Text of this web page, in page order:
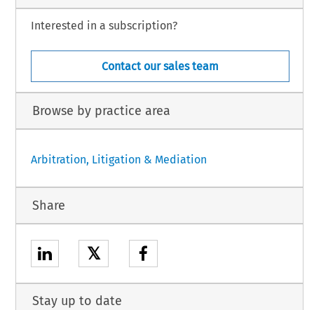
Interested in a subscription?
Contact our sales team
Browse by practice area
Arbitration, Litigation & Mediation
Share
𝕏
Stay up to date